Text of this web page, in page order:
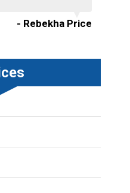
- Rebekha Price